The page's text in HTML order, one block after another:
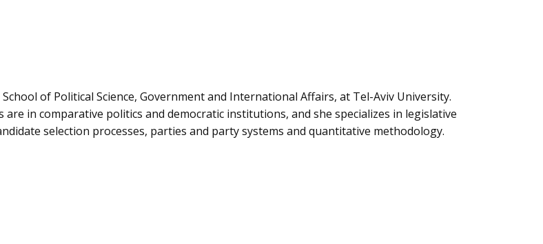
of Political Science, Government and International Affairs, at Tel-Aviv University.
in comparative politics and democratic institutions, and she specializes in legislative
selection processes, parties and party systems and quantitative methodology.